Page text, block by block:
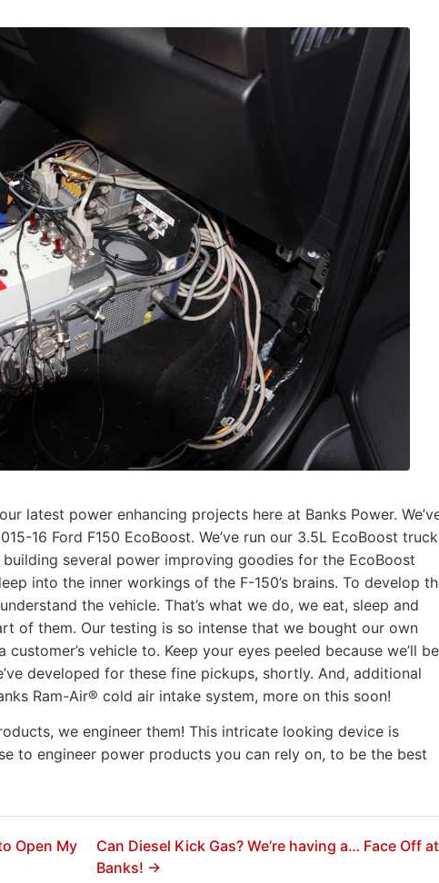
latest power enhancing projects here at Banks Power.
16 Ford F150 EcoBoost. We’ve run our 3.5L EcoBoost truck
several power improving goodies for the EcoBoost
into the inner workings of the F-150’s brains. To develop
the vehicle. That’s what we do, we eat, sleep and
of them. Our testing is so intense that we bought our own
vehicle to. Keep your eyes peeled because we’ll be
developed for these fine pickups, shortly. And, additional
Ram-Air® cold air intake system, more on this soon!
we engineer them! This intricate looking device is
to engineer power products you can rely on, to be the best
Open My
Can Diesel Kick Gas? We’re having a… Face Off at
Banks! →